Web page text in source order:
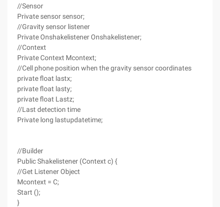
//Sensor
Private sensor sensor;
//Gravity sensor listener
Private Onshakelistener Onshakelistener;
//Context
Private Context Mcontext;
//Cell phone position when the gravity sensor coordinates
private float lastx;
private float lasty;
private float Lastz;
//Last detection time
Private long lastupdatetime;
//Builder
Public Shakelistener (Context c) {
//Get Listener Object
Mcontext = C;
Start ();
}